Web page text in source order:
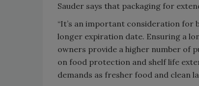
Sauder says that packaging for
“It’s an important consideration for
longer expiration date. Ensuring a
owners provide a higher number of
on food protection and shelf life
demands as fresher food and clean